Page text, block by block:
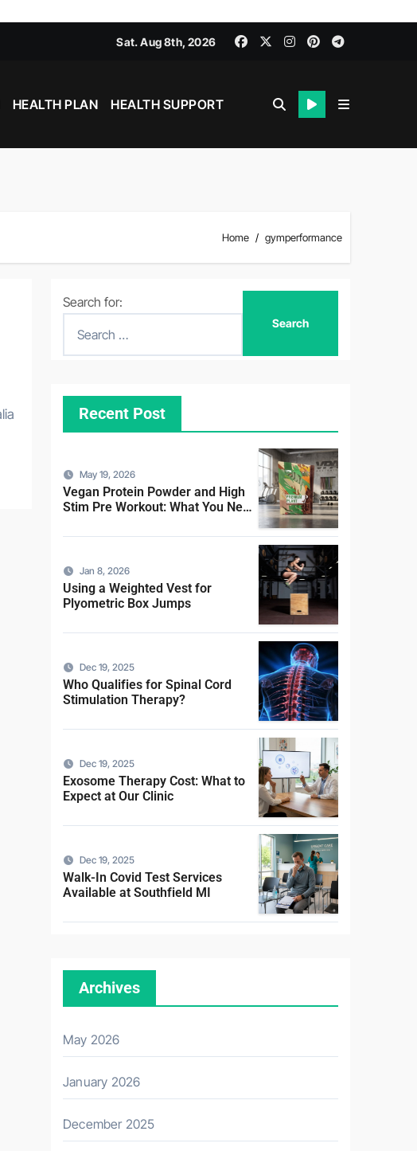
Sat. Aug 8th, 2026
HEALTH PLAN HEALTH SUPPORT
Home gymperformance
Search for:
Recent Post
May 19, 2026
Vegan Protein Powder and High
Stim Pre Workout: What You Need
Jan 8, 2026
Using a Weighted Vest for
Plyometric Box Jumps
Dec 19, 2025
Who Qualifies for Spinal Cord
Stimulation Therapy?
Dec 19, 2025
Exosome Therapy Cost: What to
Expect at Our Clinic
Dec 19, 2025
Walk-In Covid Test Services
Available at Southfield MI
Archives
May 2026
January 2026
December 2025